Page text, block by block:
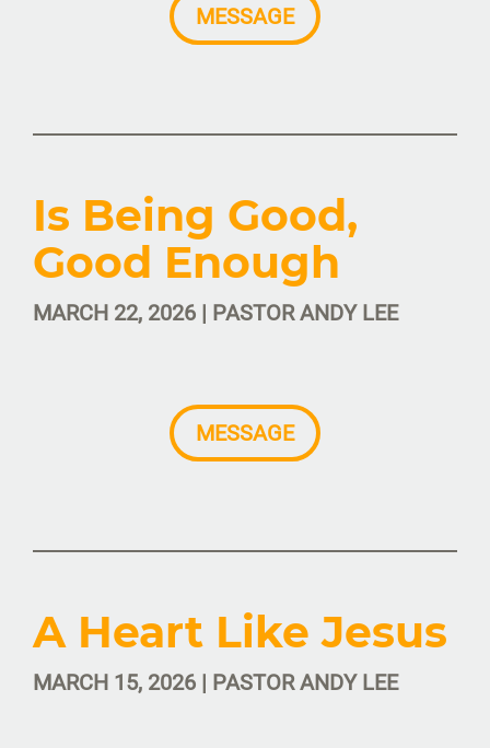
MESSAGE
Is Being Good,
Good Enough
MARCH 22, 2026 | PASTOR ANDY LEE
MESSAGE
A Heart Like Jesus
MARCH 15, 2026 | PASTOR ANDY LEE